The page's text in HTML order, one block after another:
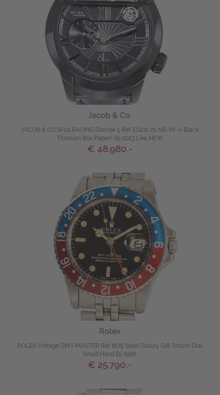
Jacob & Co.
JACOB & CO SF24 RACING Grande 5 Ref ES101-21-NS-YK-A Black
Titanium Box Papers Bj-2023 Like NEW
€ 48.980,-
Rolex
ROLEX Vintage GMT-MASTER Ref 1675 Steel Glossy Gilt Tritium Dial
Small Hand Bj-1966
€ 25.790,-